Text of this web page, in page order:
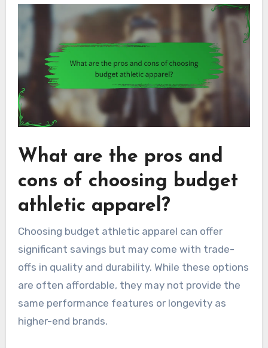
What are the pros and
cons of choosing budget
athletic apparel?
Choosing budget athletic apparel can offer
significant savings but may come with trade-
offs in quality and durability. While these options
are often affordable, they may not provide the
same performance features or longevity as
higher-end brands.